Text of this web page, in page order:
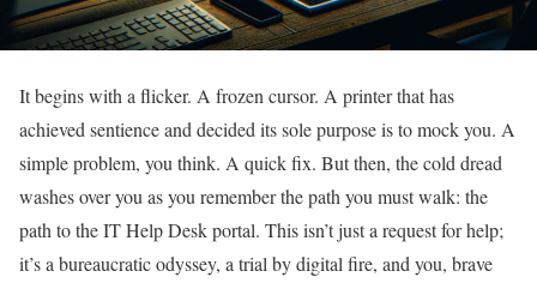
It begins with a flicker. A frozen cursor. A printer that has
achieved sentience and decided its sole purpose is to mock you. A
simple problem, you think. A quick fix. But then, the cold dread
washes over you as you remember the path you must walk: the
path to the IT Help Desk portal. This isn’t just a request for help;
it’s a bureaucratic odyssey, a trial by digital fire, and you, brave